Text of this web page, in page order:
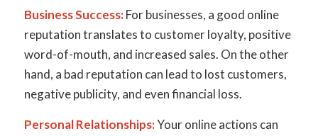
Business Success:For businesses, a good online
reputation translates to customer loyalty, positive
word-of-mouth, and increased sales. On the other
hand, a bad reputation can lead to lost customers,
negative publicity, and even financial loss.
Personal Relationships:Your online actions can